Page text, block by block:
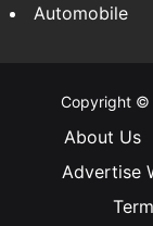
Automobile
Copyright ©
About Us
Advertise